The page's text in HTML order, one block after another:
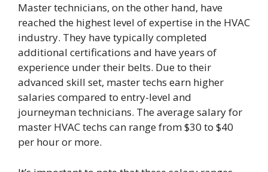
Master technicians, on the other hand, have
reached the highest level of expertise in the HVAC
industry. They have typically completed
additional certifications and have years of
experience under their belts. Due to their
advanced skill set, master techs earn higher
salaries compared to entry-level and
journeyman technicians. The average salary for
master HVAC techs can range from $30 to $40
per hour or more.